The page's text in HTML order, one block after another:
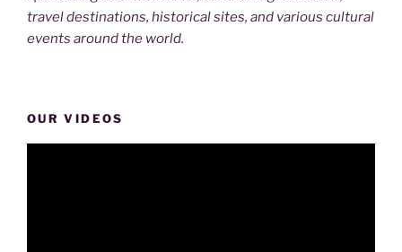
travel destinations, historical sites, and various cultural
events around the world.
OUR VIDEOS